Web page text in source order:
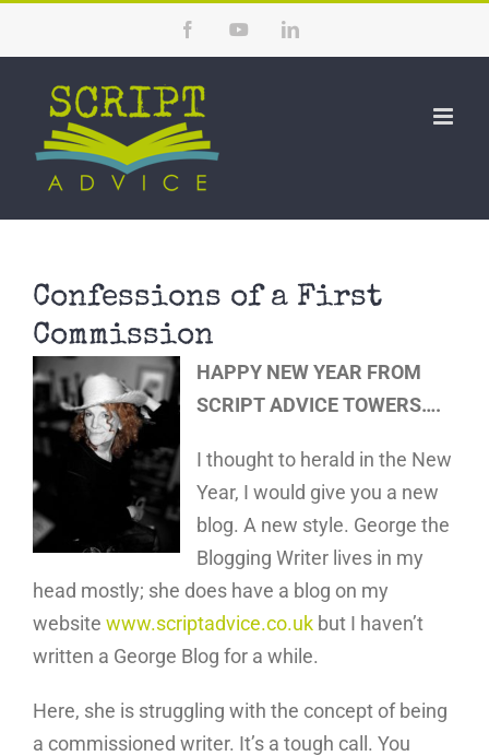
content
FacebookYouTubeLinkedIn
Confessions of a First
Commission
HAPPY NEW YEAR FROM
SCRIPT ADVICE TOWERS….
I thought to herald in the New
Year, I would give you a new
blog. A new style. George the
Blogging Writer lives in my
head mostly; she does have a blog on my
website www.scriptadvice.co.uk but I haven’t
written a George Blog for a while.
Here, she is struggling with the concept of being
a commissioned writer. It’s a tough call. You